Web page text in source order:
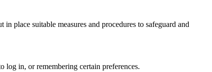
place suitable measures and procedures to safeguard and
log in, or remembering certain preferences.